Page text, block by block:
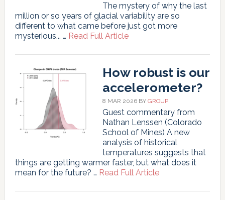
The mystery of why the last
million or so years of glacial variability are so
different to what came before just got more
mysterious... … Read Full Articleabout
Puzzling
Pleistocene
How robust is our
accelerometer?
8 MAR 2026BY GROUP
Guest commentary from
Nathan Lenssen (Colorado
School of Mines) A new
analysis of historical
temperatures suggests that
things are getting warmer faster, but what does it
mean for the future? … Read Full Articleabout
robust